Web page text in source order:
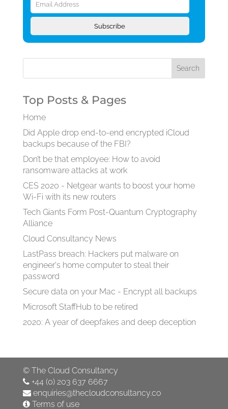
Address
Subscribe
Top Posts & Pages
Home
Did Apple drop end-to-end encrypted iCloud
backups because of the FBI?
Don’t be that employee: How to avoid
ransomware attacks at work
CES 2020 - Netgear wants to boost your home
Wi-Fi with its new routers
Tech Giants Form Post-Quantum Cryptography
Alliance
Cloud Consultancy News
LastPass breach: Hackers put malware on
engineer's home computer to steal their
password
Secure data on your Mac - Encrypt all backups
Microsoft StaffHub to be retired
2020: A year of deepfakes and deep deception
© The Cloud Consultancy
+44 (0) 203 637 6667
enquiries@thecloudconsultancy.co
Terms of use